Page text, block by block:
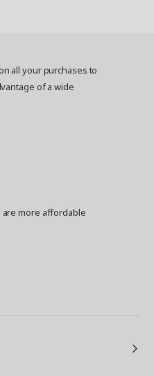
all your purchases to
of a wide
more affordable